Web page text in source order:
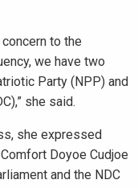
to the
we have two
Party (NPP) and
she said.
she expressed
Doyoe Cudjoe
and the NDC